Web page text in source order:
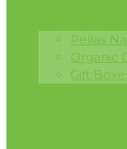
Pellas
Organic
Gift